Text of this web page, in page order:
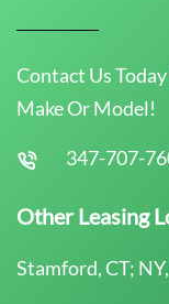
Contact Us
Make Or Model!
347-707-
Other Leasing
Stamford, CT;